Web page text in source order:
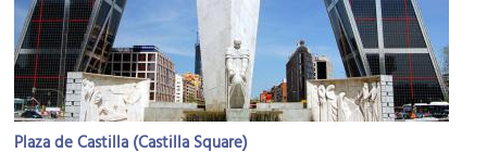
Plaza de Castilla (Castilla Square)